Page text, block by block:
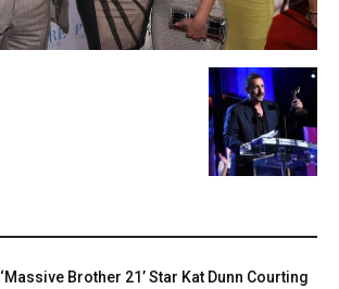
‘Massive Brother 21’ Star Kat Dunn Courting